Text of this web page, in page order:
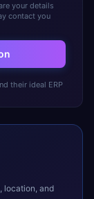
your details
contact you
their ideal ERP
location, and